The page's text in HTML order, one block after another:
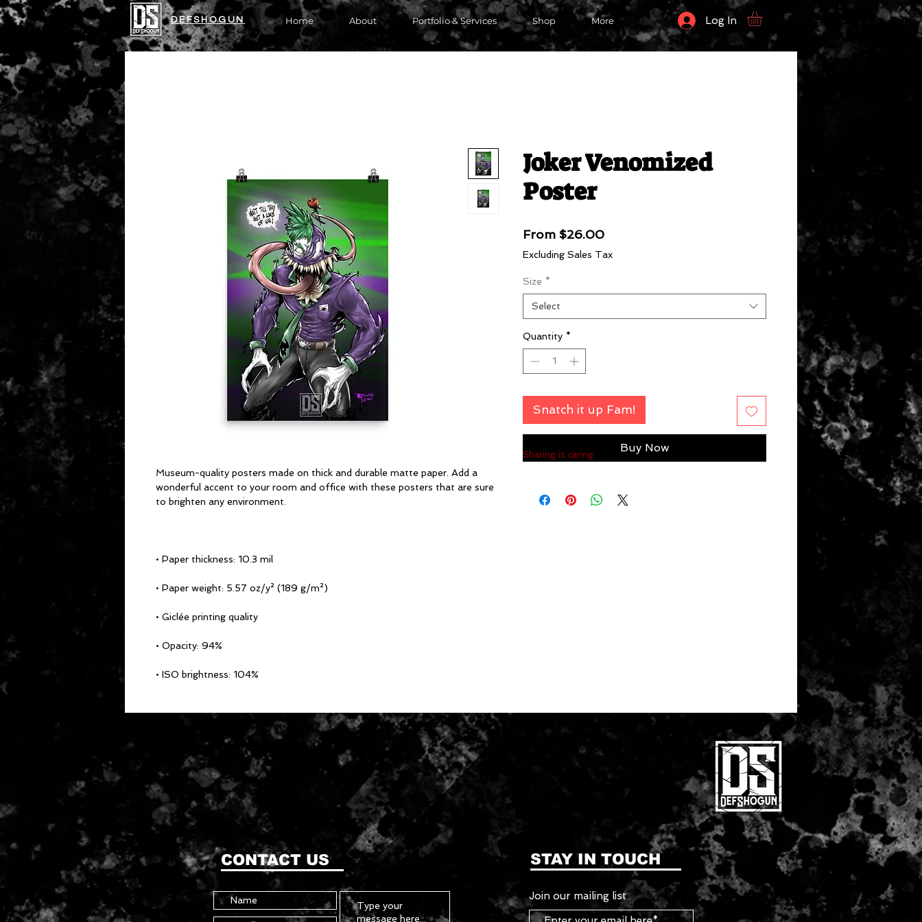
DEFSHOGUN Home About Portfolio & Services Shop More Log In
Museum-quality posters made on thick and durable matte paper. Add a
wonderful accent to your room and office with these posters that are sure
• ISO brightness: 104%
Joker Venomized
Poster
From $26.00Sale
Price
Excluding Sales Tax
Size *
Select
Quantity *
Snatch it up Fam!
Buy Now
Sharing is caring:
CONTACT US STAY IN TOUCH
Join our mailing list